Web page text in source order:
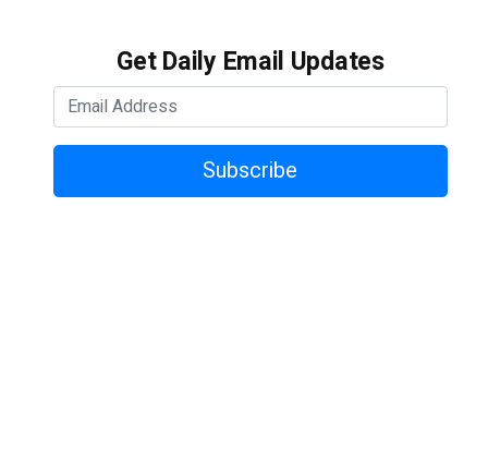
Get Daily Email Updates
Subscribe